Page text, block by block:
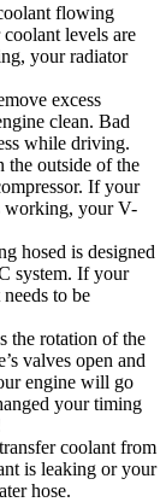
flowing
levels are
your radiator
excess
clean. Bad
while driving.
the outside of the
If your
working, your V-
hosed is designed
system. If your
to be
the rotation of the
valves open and
engine will go
your timing
coolant from
is leaking or your
hose.